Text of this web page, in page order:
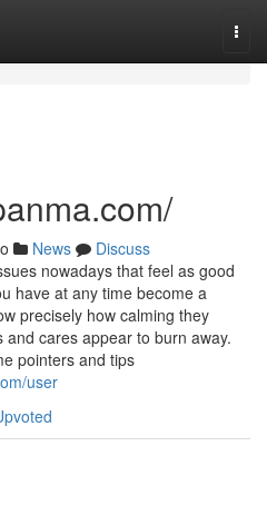
News
Discuss
nowadays that feel as good
have at any time become a
precisely how calming they
cares appear to burn away.
pointers and tips
user